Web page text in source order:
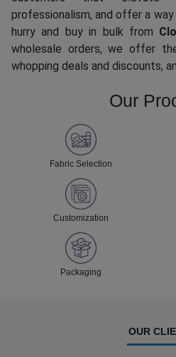
professionalism, and offer a
hurry and buy in bulk from
wholesale orders, we offer
whopping deals and discounts,
Our
Fabric Selection
Customization
Packaging
OUR